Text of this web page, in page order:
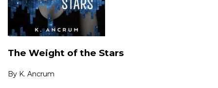
The Weight of the Stars
By K. Ancrum